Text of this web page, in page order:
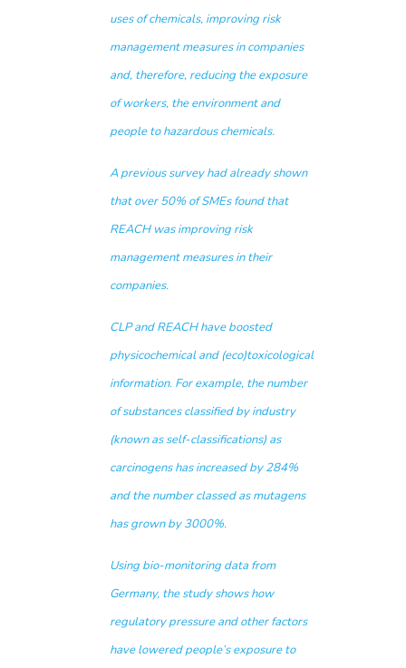
uses of chemicals, improving risk
management measures in companies
and, therefore, reducing the exposure
of workers, the environment and
people to hazardous chemicals.
A previoussurveyhad already shown
that over 50% of SMEs found that
REACH was improving risk
management measures in their
companies.
CLP and REACH have boosted
physicochemical and (eco)toxicological
information. For example, the number
of substances classified by industry
(known as self-classifications) as
carcinogens has increased by 284%
and the number classed as mutagens
has grown by 3000%.
Using bio-monitoring data from
Germany, the study shows how
regulatory pressure and other factors
have lowered people’s exposure to